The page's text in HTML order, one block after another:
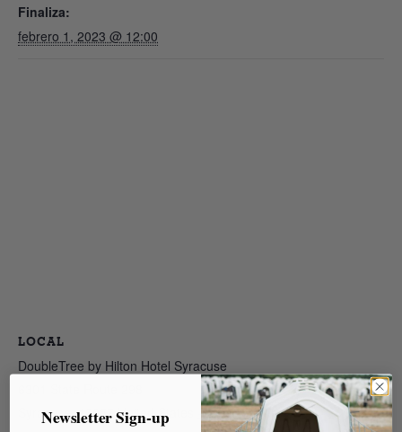
Finaliza:
febrero 1, 2023 @ 12:00
LOCAL
DoubleTree by Hilton Hotel Syracuse
Syracuse, 13057 United States + Google Map
Newsletter Sign-up